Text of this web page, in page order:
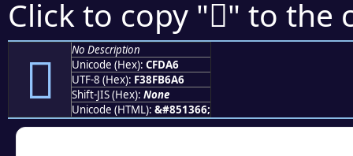
Click to copy "󏶦" to the
󏶦
No Description
Unicode (Hex): CFDA6
UTF-8 (Hex): F38FB6A6
Shift-JIS (Hex): None
Unicode (HTML): &#851366;